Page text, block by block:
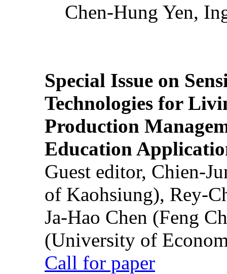
Chen-Hung Yen,
Special Issue on
Technologies for
Production
Education
Guest editor, Chien-
of Kaohsiung), Rey-
Ja-Hao Chen (Feng
(University of
Call for paper